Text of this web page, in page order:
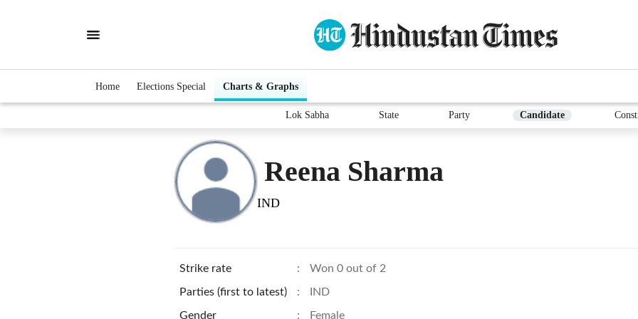
Home Elections Special Charts & Graphs
Lok Sabha State Party Candidate
Reena Sharma
IND
Strike rate : Won 0 out of 2
Parties (first to latest) : IND
Gender : Female